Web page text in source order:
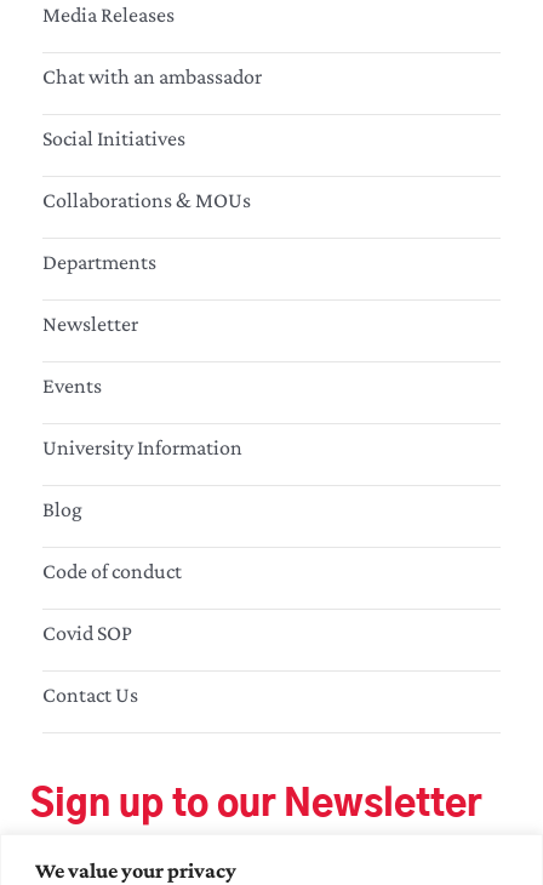
We value your privacy
Media Releases
Chat with an ambassador
Social Initiatives
Collaborations & MOUs
Departments
Newsletter
Events
University Information
Blog
Code of conduct
Covid SOP
Contact Us
Sign up to our Newsletter